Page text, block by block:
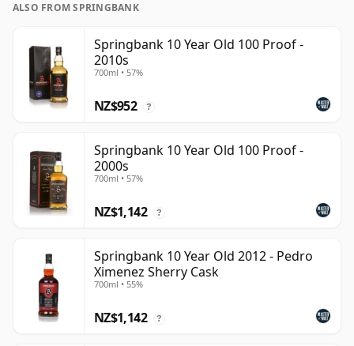
ALSO FROM SPRINGBANK
Springbank 10 Year Old 100 Proof -
2010s
700ml • 57%
NZ$952 ?
Springbank 10 Year Old 100 Proof -
2000s
700ml • 57%
NZ$1,142 ?
Springbank 10 Year Old 2012 - Pedro
Ximenez Sherry Cask
700ml • 55%
NZ$1,142 ?